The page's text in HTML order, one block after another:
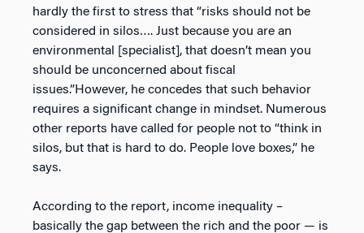
hardly the first to stress that “risks should not be
considered in silos…. Just because you are an
environmental [specialist], that doesn’t mean you
should be unconcerned about fiscal
issues.”However, he concedes that such behavior
requires a significant change in mindset. Numerous
other reports have called for people not to “think in
silos, but that is hard to do. People love boxes,” he
says.
According to the report, income inequality –
basically the gap between the rich and the poor — is